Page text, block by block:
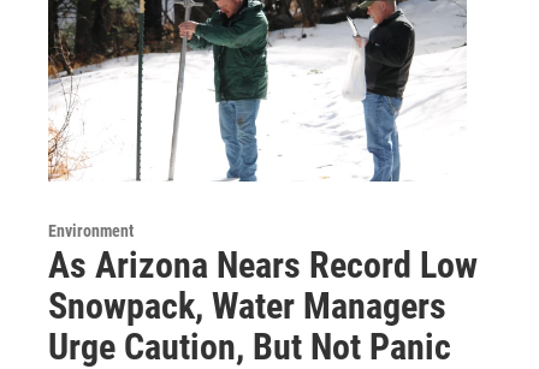
Environment
As Arizona Nears Record Low
Snowpack, Water Managers
Urge Caution, But Not Panic